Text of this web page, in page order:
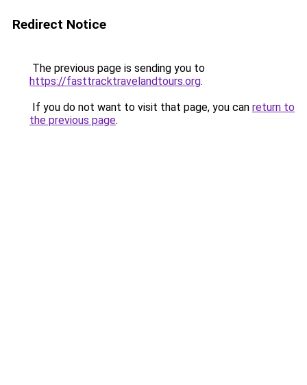
Redirect Notice
The previous page is sending you to
https://fasttracktravelandtours.org.
If you do not want to visit that page, you can return to
the previous page.